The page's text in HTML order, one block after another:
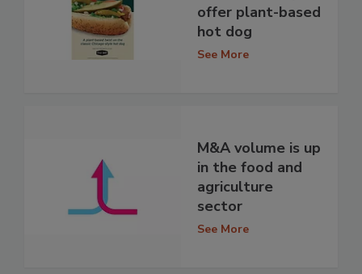
offer plant-based
hot dog
See More
M&A volume is up
in the food and
agriculture
sector
See More